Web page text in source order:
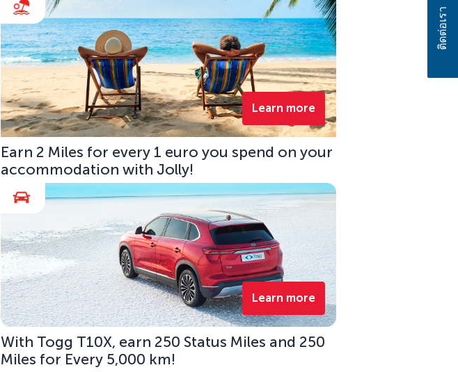
Learn more
Earn 2 Miles for every 1 euro you spend on your
accommodation with Jolly!
Learn more
With Togg T10X, earn 250 Status Miles and 250
Miles for Every 5,000 km!
ติดต่อเรา